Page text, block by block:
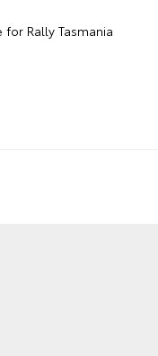
Rally Tasmania